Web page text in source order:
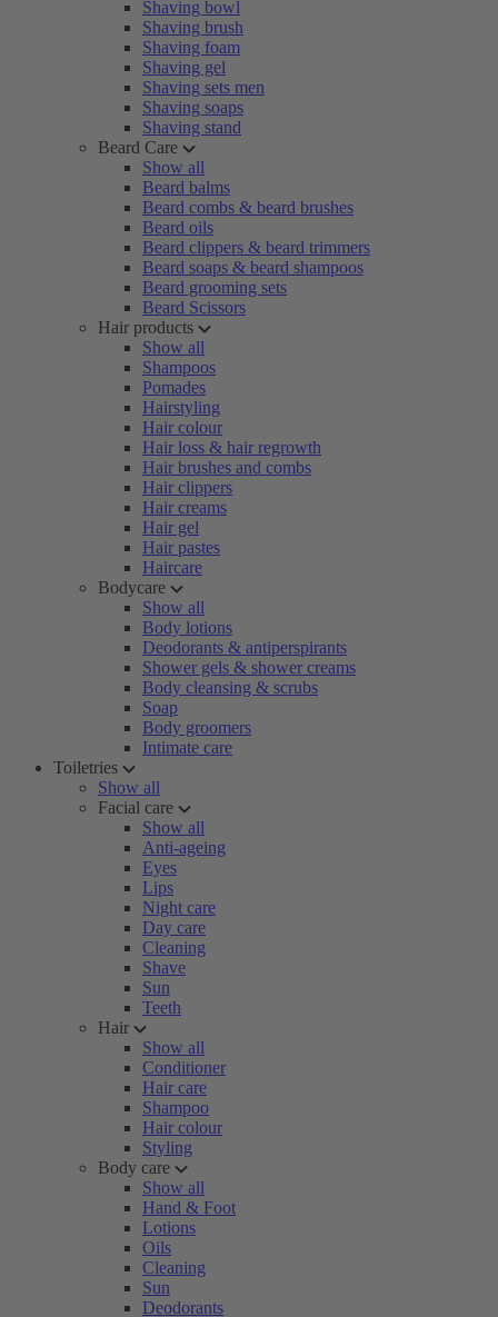
Shaving bowl
Shaving brush
Shaving foam
Shaving gel
Shaving sets men
Shaving soaps
Shaving stand
Beard Care
Show all
Beard balms
Beard combs & beard brushes
Beard oils
Beard clippers & beard trimmers
Beard soaps & beard shampoos
Beard grooming sets
Beard Scissors
Hair products
Show all
Shampoos
Pomades
Hairstyling
Hair colour
Hair loss & hair regrowth
Hair brushes and combs
Hair clippers
Hair creams
Hair gel
Hair pastes
Haircare
Bodycare
Show all
Body lotions
Deodorants & antiperspirants
Shower gels & shower creams
Body cleansing & scrubs
Soap
Body groomers
Intimate care
Toiletries
Show all
Facial care
Show all
Anti-ageing
Eyes
Lips
Night care
Day care
Cleaning
Shave
Sun
Teeth
Hair
Show all
Conditioner
Hair care
Shampoo
Hair colour
Styling
Body care
Show all
Hand & Foot
Lotions
Oils
Cleaning
Sun
Deodorants